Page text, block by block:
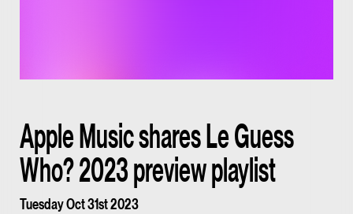
Apple Music shares Le Guess
Who? 2023 preview playlist
Tuesday Oct 31st 2023